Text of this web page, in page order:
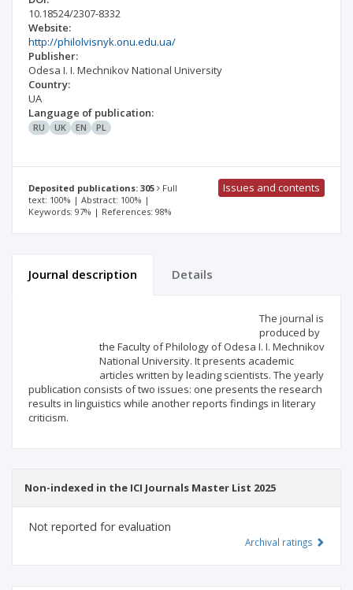
10.18524/2307-8332
Website:
http://philolvisnyk.onu.edu.ua/
Publisher:
Odesa I. I. Mechnikov National University
Country:
UA
Language of publication:
RU UK EN PL
Deposited publications: 305
Full
text: 100% | Abstract: 100% |
Keywords: 97% | References: 98%
Issues and contents
Journal description Details
The journal is
produced by
the Faculty of Philology of Odesa I. I. Mechnikov
National University. It presents academic
articles written by leading scientists. The yearly
publication consists of two issues: one presents the research
results in linguistics while another reports findings in literary
criticism.
Non-indexed in the ICI Journals Master List 2025
Not reported for evaluation
Archival ratings